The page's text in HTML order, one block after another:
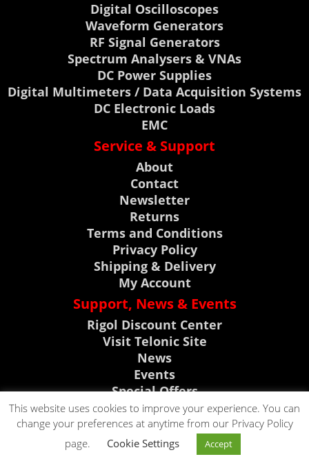
Digital Oscilloscopes
Waveform Generators
RF Signal Generators
Spectrum Analysers & VNAs
DC Power Supplies
Digital Multimeters / Data Acquisition Systems
DC Electronic Loads
EMC
Service & Support
About
Contact
Newsletter
Returns
Terms and Conditions
Privacy Policy
Shipping & Delivery
My Account
Support, News & Events
Rigol Discount Center
Visit Telonic Site
News
Events
Special Offers
Product Support
CLICK TO CALL
CLICK TO EMAIL
This website uses cookies to improve your experience. You can
change your preferences at anytime from our Privacy Policy
page.
Cookie Settings Accept